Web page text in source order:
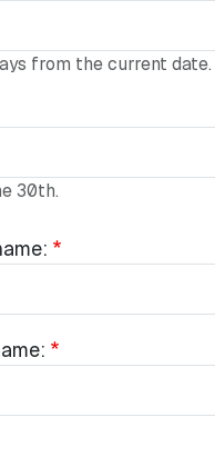
from the current date.
30th.